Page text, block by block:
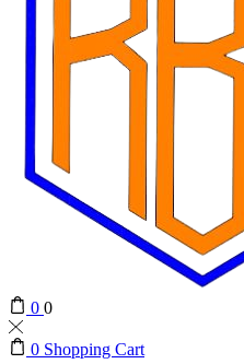
0 0
0 Shopping Cart